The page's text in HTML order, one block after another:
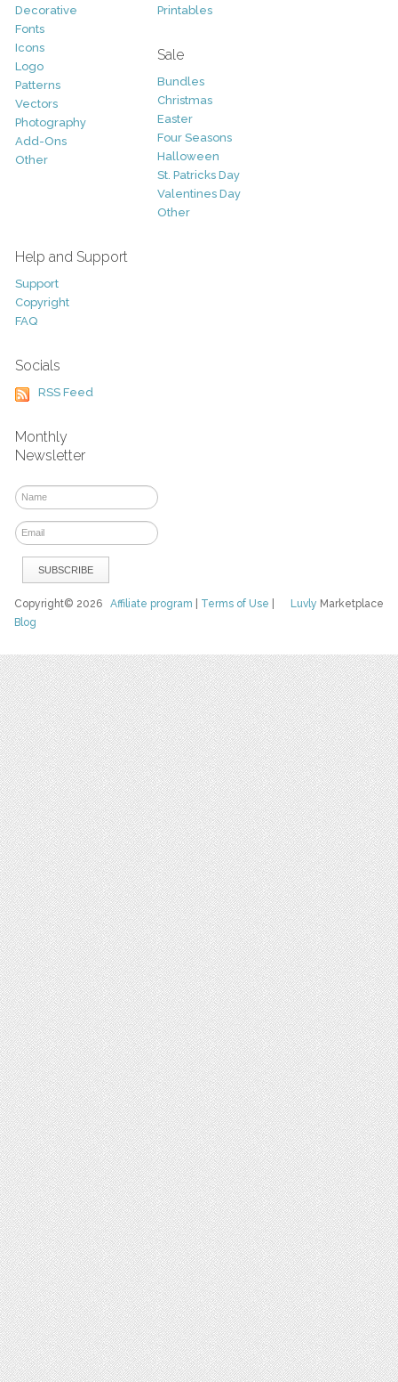
Decorative
Fonts
Icons
Logo
Patterns
Vectors
Photography
Add-Ons
Other
Printables
Sale
Bundles
Christmas
Easter
Four Seasons
Halloween
St. Patricks Day
Valentines Day
Other
Help and Support
Support
Copyright
FAQ
Socials
RSS Feed
Monthly
Newsletter
Luvly Marketplace
Copyright© 2026Affiliate program Terms of Use
Blog